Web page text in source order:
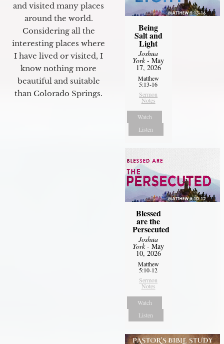
and visited many places
around the world.
Considering all the
interesting places where
I have lived or visited, I
know nothing more
beautiful and suitable
than Colorado Springs.
Being
Salt and
Light
Joshua
York- May
17, 2026
Matthew
5:13-16
Sermon
Notes
Watch
Listen
Blessed
are the
Persecuted
Joshua
York- May
10, 2026
Matthew
5:10-12
Sermon
Notes
Watch
Listen